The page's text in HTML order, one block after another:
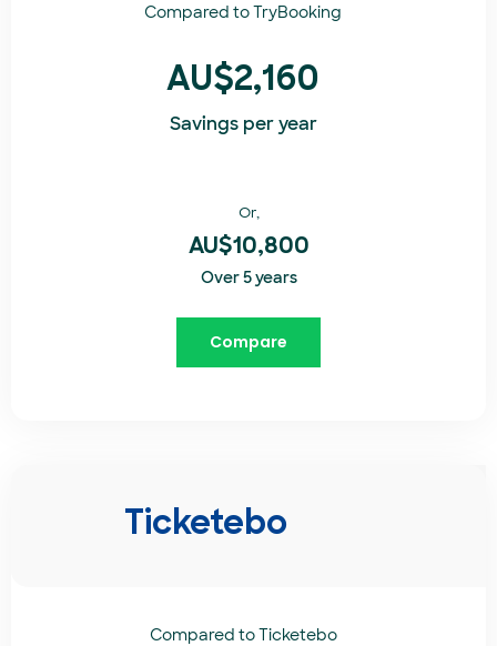
Compared toTryBooking​
AU$2,160
Savings per year
Or,
AU$10,800
Over 5 years
Compare
Ticketebo
Compared toTicketebo